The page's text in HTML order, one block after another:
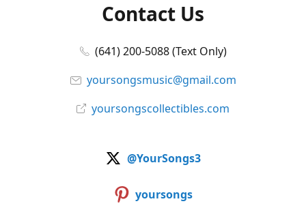
Contact Us
(641) 200-5088 (Text Only)
yoursongsmusic@gmail.com
yoursongscollectibles.com
@YourSongs3
yoursongs